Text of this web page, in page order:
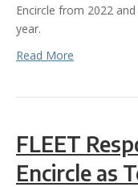
Encircle from 2022
year.
Read More
FLEET
Encircle as